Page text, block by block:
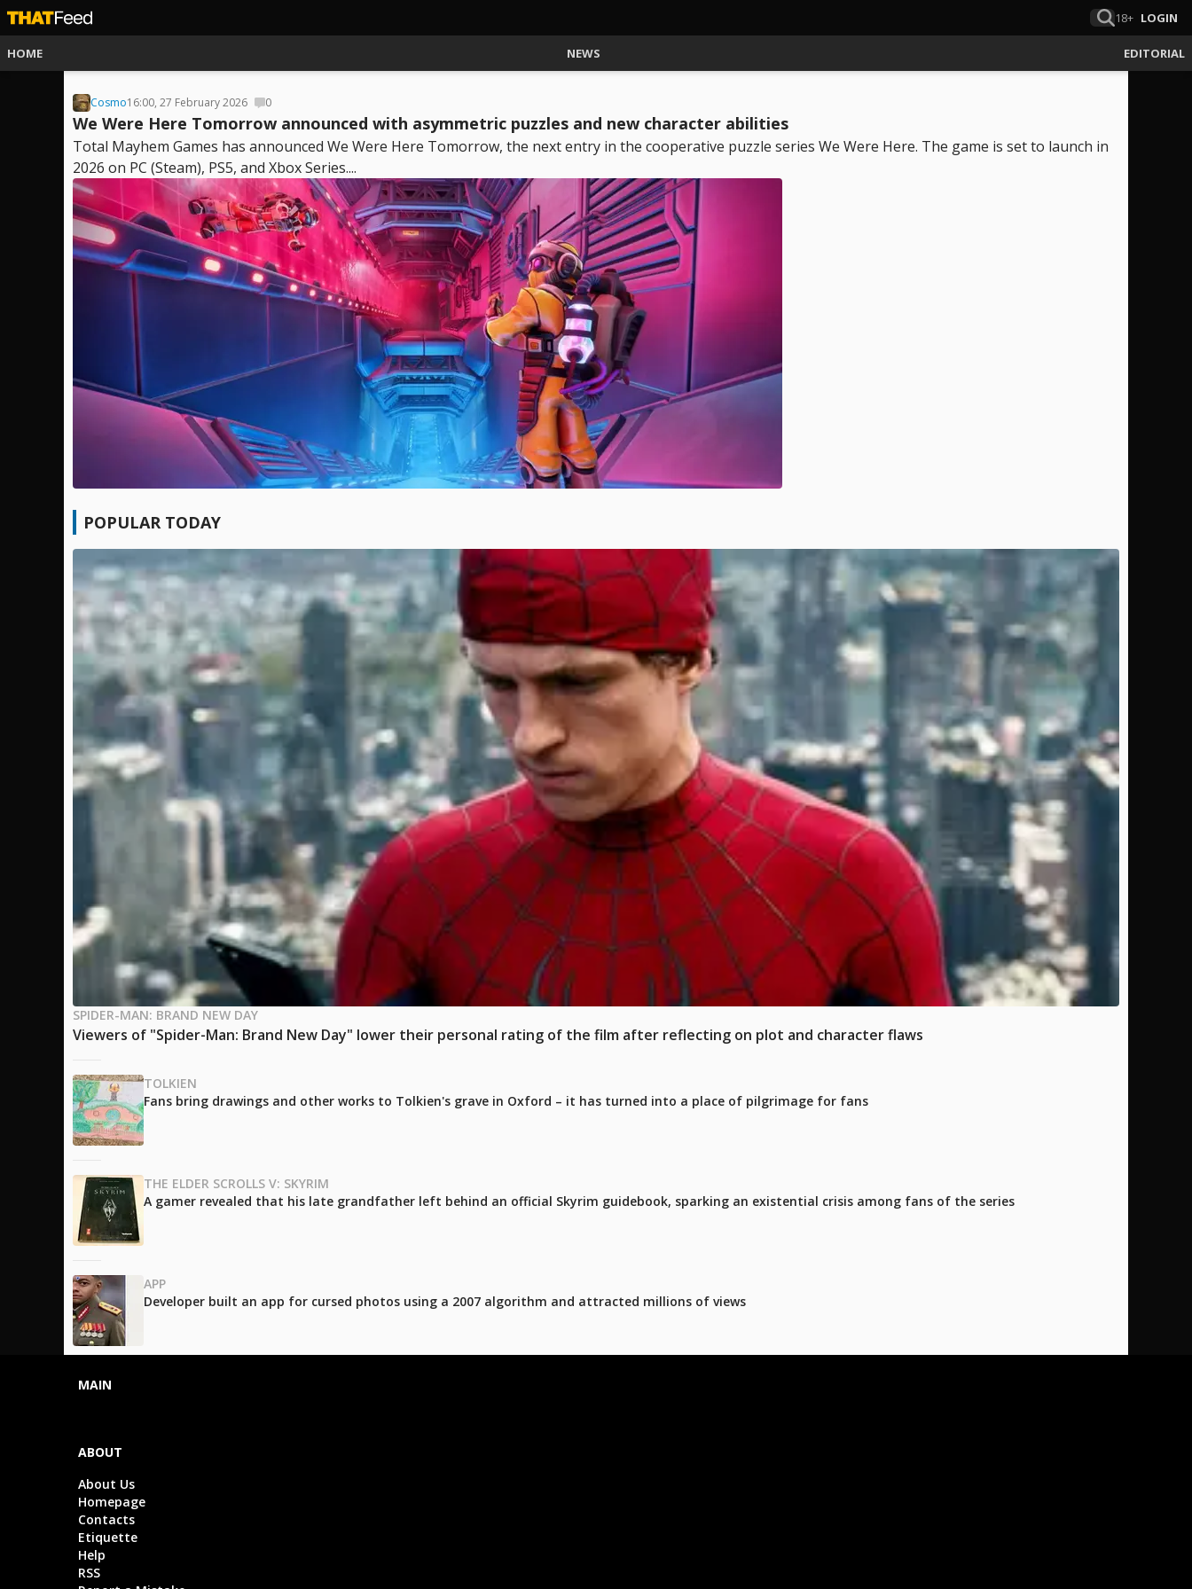
18+ LOGIN
HOME NEWS EDITORIAL
Cosmo16:00, 27 February 2026 0
We Were Here Tomorrow announced with asymmetric puzzles and new character abilities
Total Mayhem Games has announced We Were Here Tomorrow, the next entry in the cooperative puzzle series We Were Here. The game is set to launch in
2026 on PC (Steam), PS5, and Xbox Series....
POPULAR TODAY
SPIDER-MAN: BRAND NEW DAY
Viewers of "Spider-Man: Brand New Day" lower their personal rating of the film after reflecting on plot and character flaws
TOLKIEN
Fans bring drawings and other works to Tolkien's grave in Oxford – it has turned into a place of pilgrimage for fans
THE ELDER SCROLLS V: SKYRIM
A gamer revealed that his late grandfather left behind an official Skyrim guidebook, sparking an existential crisis among fans of the series
APP
Developer built an app for cursed photos using a 2007 algorithm and attracted millions of views
MAIN
ABOUT
About Us
Homepage
Contacts
Etiquette
Help
RSS